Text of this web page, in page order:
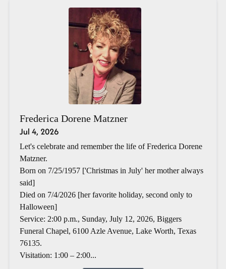
Frederica Dorene Matzner
Jul 4, 2026
Let's celebrate and remember the life of Frederica Dorene
Matzner.
Born on 7/25/1957 ['Christmas in July' her mother always
said]
Died on 7/4/2026 [her favorite holiday, second only to
Halloween]
Service: 2:00 p.m., Sunday, July 12, 2026, Biggers
Funeral Chapel, 6100 Azle Avenue, Lake Worth, Texas
76135.
Visitation: 1:00 – 2:00...